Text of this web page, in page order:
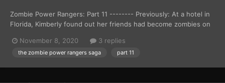
Zombie Power Rangers: Part 11 -------- Previously: At a hotel in
Florida, Kimberly found out her friends had become zombies on
attacked her gymnast trainer, Gunther Schmidt. Kimberly ran out
of the hotel, but didn’t get far as she ca...
November 8, 2020 3 replies
the zombie power rangers saga part 11